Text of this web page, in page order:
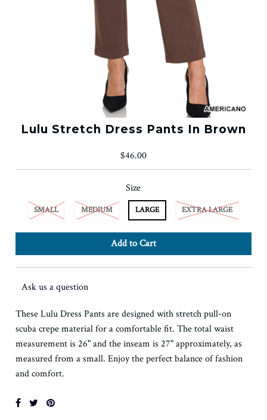
Lulu Stretch Dress Pants In Brown
$46.00
Size
SMALL MEDIUM LARGE EXTRA LARGE
Ask us a question
These Lulu Dress Pants are designed with stretch pull-on
scuba crepe material for a comfortable fit. The total waist
measurement is 26" and the inseam is 27" approximately, as
measured from a small. Enjoy the perfect balance of fashion
and comfort.